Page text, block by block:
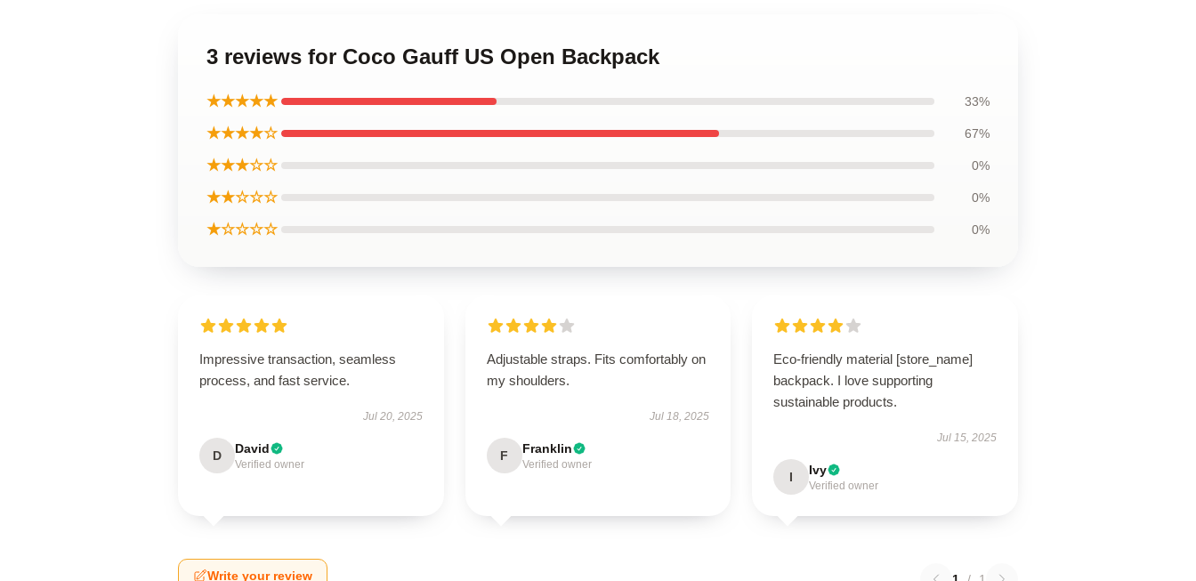
3 reviews for Coco Gauff US Open Backpack
★★★★★ 33%
★★★★☆ 67%
★★★☆☆ 0%
★★☆☆☆ 0%
★☆☆☆☆ 0%
Impressive transaction, seamless
process, and fast service.
Jul 20, 2025
D David
Verified owner
Adjustable straps. Fits comfortably on
my shoulders.
Jul 18, 2025
F Franklin
Verified owner
Eco-friendly material [store_name]
backpack. I love supporting
sustainable products.
Jul 15, 2025
I Ivy
Verified owner
Write your review